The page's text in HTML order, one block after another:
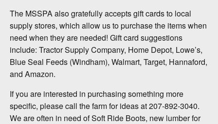
The MSSPA also gratefully accepts gift cards to local
supply stores, which allow us to purchase the items when
need when they are needed! Gift card suggestions
include: Tractor Supply Company, Home Depot, Lowe’s,
Blue Seal Feeds (Windham), Walmart, Target, Hannaford,
and Amazon.
If you are interested in purchasing something more
specific, please call the farm for ideas at 207-892-3040.
We are often in need of Soft Ride Boots, new lumber for